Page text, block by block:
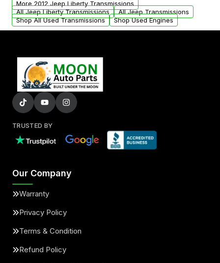
More 2012 Jeep Liberty Transmissions
All Jeep Liberty Transmissions
All Jeep Transmissions
Shop All Used Transmissions
Shop Used Engines
TRUSTED BY
Our Company
Warranty
Privacy Policy
Terms & Condition
Refund Policy